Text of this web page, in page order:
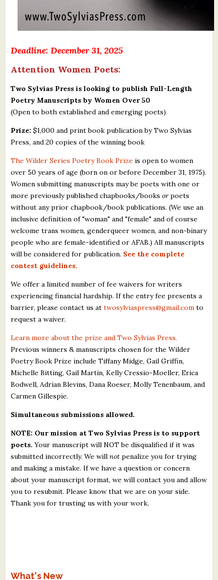
Deadline: December 31, 2025
Attention Women Poets:
Two Sylvias Press is looking to publish Full-Length
Poetry Manuscripts by Women Over 50
(Open to both established and emerging poets)
Prize: $1,000 and print book publication by Two Sylvias
Press, and 20 copies of the winning book
The Wilder Series Poetry Book Prize is open to women
over 50 years of age (born on or before December 31, 1975).
Women submitting manuscripts may be poets with one or
more previously published chapbooks/booksorpoets
without any prior chapbook/book publications. (We use an
inclusive definition of "woman" and "female" and of course
welcome trans women, genderqueer women, and non-binary
people who are female-identified or AFAB.) All manuscripts
will be considered for publication. See the complete
contest guidelines.
We offer a limited number of fee waivers for writers
experiencing financial hardship. If the entry fee presents a
barrier, please contact us attwosylviaspress@gmail.com to
request a waiver.
Learn more about the prize and Two Sylvias Press.
Previous winners & manuscripts chosen for the Wilder
Poetry Book Prize include Tiffany Midge, Gail Griffin,
Michelle Bitting, Gail Martin, Kelly Cressio-Moeller, Erica
Bodwell, Adrian Blevins, Dana Roeser, Molly Tenenbaum, and
Carmen Gillespie.
Simultaneous submissions allowed.
NOTE: Our mission at Two Sylvias Press is to support
poets. Your manuscript will NOT be disqualified if it was
submitted incorrectly. We willnot penalize you for trying
and making a mistake. If we have a question or concern
about your manuscript format, we will contact you and allow
you to resubmit. Please know that we are on your side.
Thank you for trusting us with your work.
What's New